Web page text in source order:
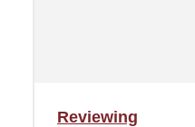
Reviewing